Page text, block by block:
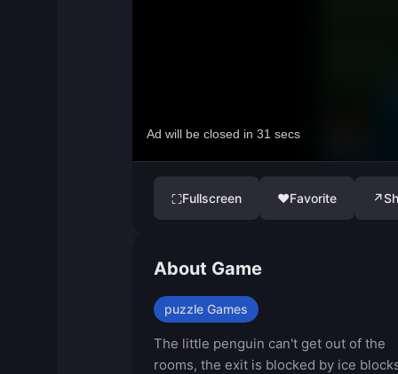
⛶Fullscreen ♥Favorite ↗
About Game
puzzle Games
The little penguin can't get out of the
rooms, the exit is blocked by ice